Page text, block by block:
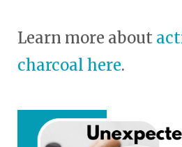
Learn more about
charcoal here.